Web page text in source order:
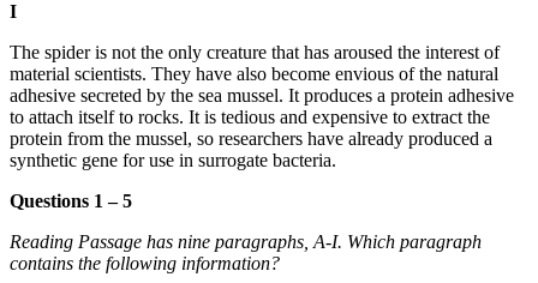
I
The spider is not the only creature that has aroused the interest of
material scientists. They have also become envious of the natural
adhesive secreted by the sea mussel. It produces a protein adhesive
to attach itself to rocks. It is tedious and expensive to extract the
protein from the mussel, so researchers have already produced a
synthetic gene for use in surrogate bacteria.
Questions 1 – 5
Reading Passage has nine paragraphs, A-I. Which paragraph
contains the following information?